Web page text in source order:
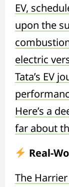
EV,
upon the
electric
Tata’s EV
Here’s a
far about
Real-
The